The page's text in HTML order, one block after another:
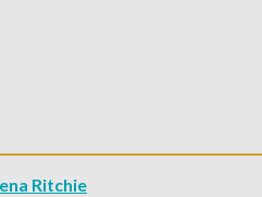
Ritchie